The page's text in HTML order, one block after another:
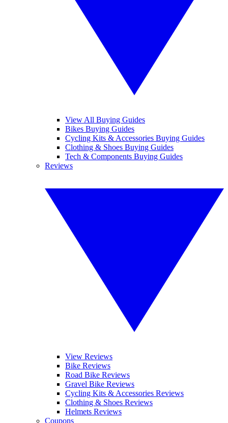
View All Buying Guides
Bikes Buying Guides
Cycling Kits & Accessories Buying Guides
Clothing & Shoes Buying Guides
Tech & Components Buying Guides
Reviews
View Reviews
Bike Reviews
Road Bike Reviews
Gravel Bike Reviews
Cycling Kits & Accessories Reviews
Clothing & Shoes Reviews
Helmets Reviews
Coupons